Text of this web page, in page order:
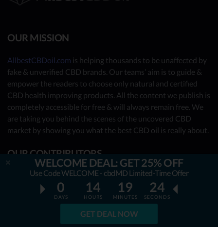
WELCOME DEAL: GET 25% OFF
Use Code WELCOME - cbdMD Limited-Time Offer
0
DAYS
14
HOURS
19
MINUTES
23
SECONDS
GET DEAL NOW
OUR MISSION
AllbestCBDoil.com is helping thousands to be unaffected by
fake & unverified CBD brands. Our teams’ aim is to guide &
empower the readers to choose only natural and certified
CBD health improving products. All the content we publish is
completely accessible for free & will always remain free. We
are taking you behind the scenes of the uncovered CBD
market by showing you what the best CBD oil is really about.
OUR CONTRIBUTORS
- Nutrition Consultants
- CBD Experts
- You - the reader (Write your reviewhere)
Together, we have already reviewed 31 best CBD oil